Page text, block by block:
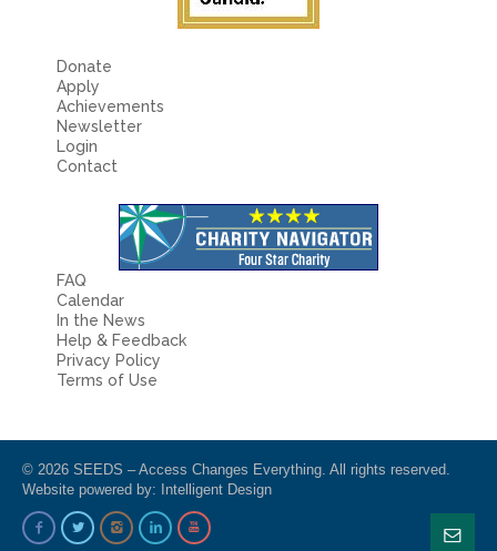
Donate
Apply
Achievements
Newsletter
Login
Contact
FAQ
Calendar
In the News
Help & Feedback
Privacy Policy
Terms of Use
© 2026 SEEDS – Access Changes Everything. All rights reserved.
Website powered by:
Intelligent Design